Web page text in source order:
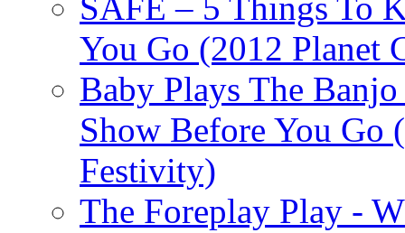
SAFE – 5 Things To
You Go (2012 Planet
Baby Plays The
Show Before You Go
Festivity)
The Foreplay Play -